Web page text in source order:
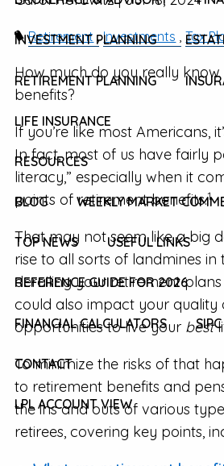
INVESTMENT PLANNING
RETIREMENT PLANNING
LIFE INSURANCE
RESOURCES
BLOG WEEKLY MARKET
TOP NEWS USEFUL LINKS
REFERENCE GUIDE FOR 2026
FINANCIAL CALCULATORS
CONTACT
LPL ACCOUNT VIEW
Retirement Investments Tax
How much do you really
benefits?
If you’re like most Americans,
In fact, most of us have fairly
literacy,” especially when it
points of retirement benefits.1
That may not seem like a big
rise to all sorts of landmines in
derailing your retirement
could also impact your quality
opportunities to live your best
To minimize the risks of that
to retirement benefits and
the ins and outs of various
retirees, covering key points,